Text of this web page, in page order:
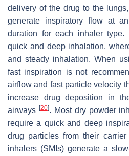
delivery of the drug to the
generate inspiratory flow at
duration for each inhaler type.
quick and deep inhalation,
and steady inhalation. When
fast inspiration is not
airflow and fast particle velocity
increase drug deposition in
airways [20]. Most dry powder
require a quick and deep
drug particles from their carrier
inhalers (SMIs) generate a